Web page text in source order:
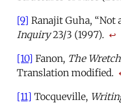
[9] Ranajit Guha, “Not
Inquiry23/3 (1997). ↩
[10] Fanon, The
Translation modified.
[11] Tocqueville,